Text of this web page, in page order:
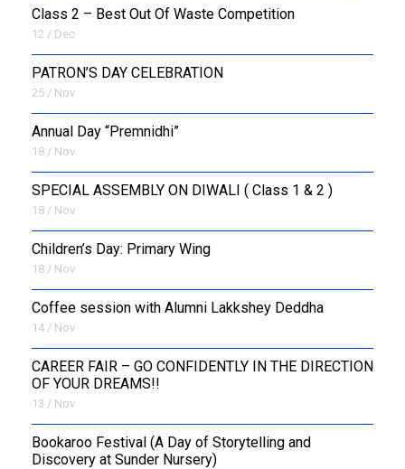
Class 2 – Best Out Of Waste Competition
12 / Dec
PATRON’S DAY CELEBRATION
25 / Nov
Annual Day “Premnidhi”
18 / Nov
SPECIAL ASSEMBLY ON DIWALI ( Class 1 & 2 )
18 / Nov
Children’s Day: Primary Wing
18 / Nov
Coffee session with Alumni Lakkshey Deddha
14 / Nov
CAREER FAIR – GO CONFIDENTLY IN THE DIRECTION
OF YOUR DREAMS!!
13 / Nov
Bookaroo Festival (A Day of Storytelling and
Discovery at Sunder Nursery)